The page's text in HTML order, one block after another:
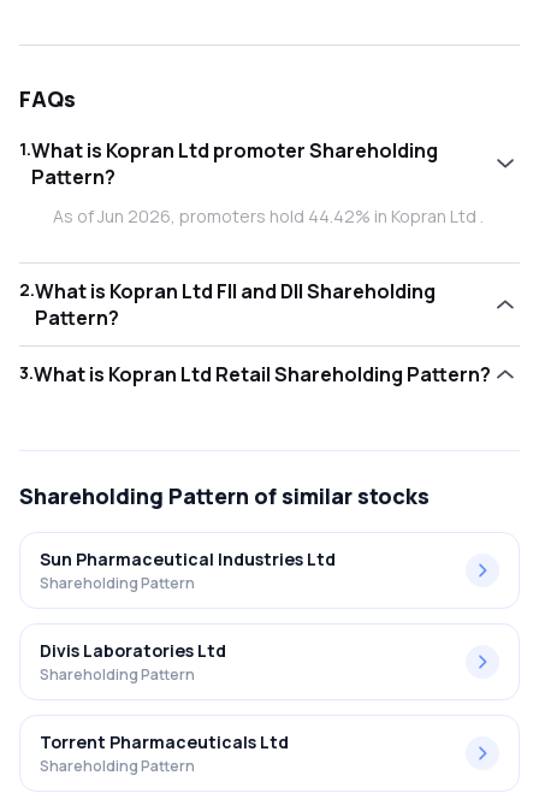
FAQs
1.What is Kopran Ltd promoter Shareholding
Pattern?
As of Jun 2026, promoters hold 44.42% in Kopran Ltd .
2.What is Kopran Ltd FII and DII Shareholding
Pattern?
0.51% and Domestic Institutional Investors (DII) hold
3. What is Kopran Ltd Retail Shareholding Pattern?
Shareholding Pattern of similar stocks
Sun Pharmaceutical Industries Ltd
Shareholding Pattern
Divis Laboratories Ltd
Shareholding Pattern
Torrent Pharmaceuticals Ltd
Shareholding Pattern